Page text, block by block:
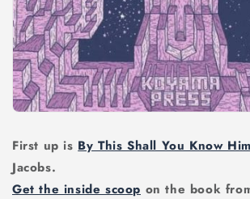
First up is By This Shall You Know Him
Jacobs.
Get the inside scoop on the book